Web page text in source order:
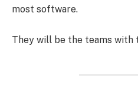
most software.
They will be the teams